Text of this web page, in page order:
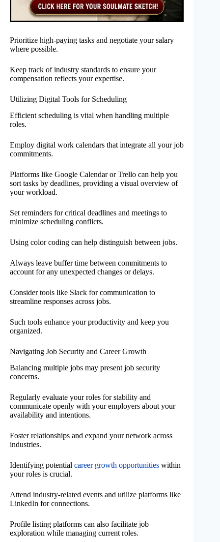
Prioritize high-paying tasks and negotiate your salary
where possible.
Keep track of industry standards to ensure your
compensation reflects your expertise.
Utilizing Digital Tools for Scheduling
Efficient scheduling is vital when handling multiple
roles.
Employ digital work calendars that integrate all your job
commitments.
Platforms like Google Calendar or Trello can help you
sort tasks by deadlines, providing a visual overview of
your workload.
Set reminders for critical deadlines and meetings to
minimize scheduling conflicts.
Using color coding can help distinguish between jobs.
Always leave buffer time between commitments to
account for any unexpected changes or delays.
Consider tools like Slack for communication to
streamline responses across jobs.
Such tools enhance your productivity and keep you
organized.
Navigating Job Security and Career Growth
Balancing multiple jobs may present job security
concerns.
Regularly evaluate your roles for stability and
communicate openly with your employers about your
availability and intentions.
Foster relationships and expand your network across
industries.
Identifying potential career growth opportunities within
your roles is crucial.
Attend industry-related events and utilize platforms like
LinkedIn for connections.
Profile listing platforms can also facilitate job
exploration while managing current roles.